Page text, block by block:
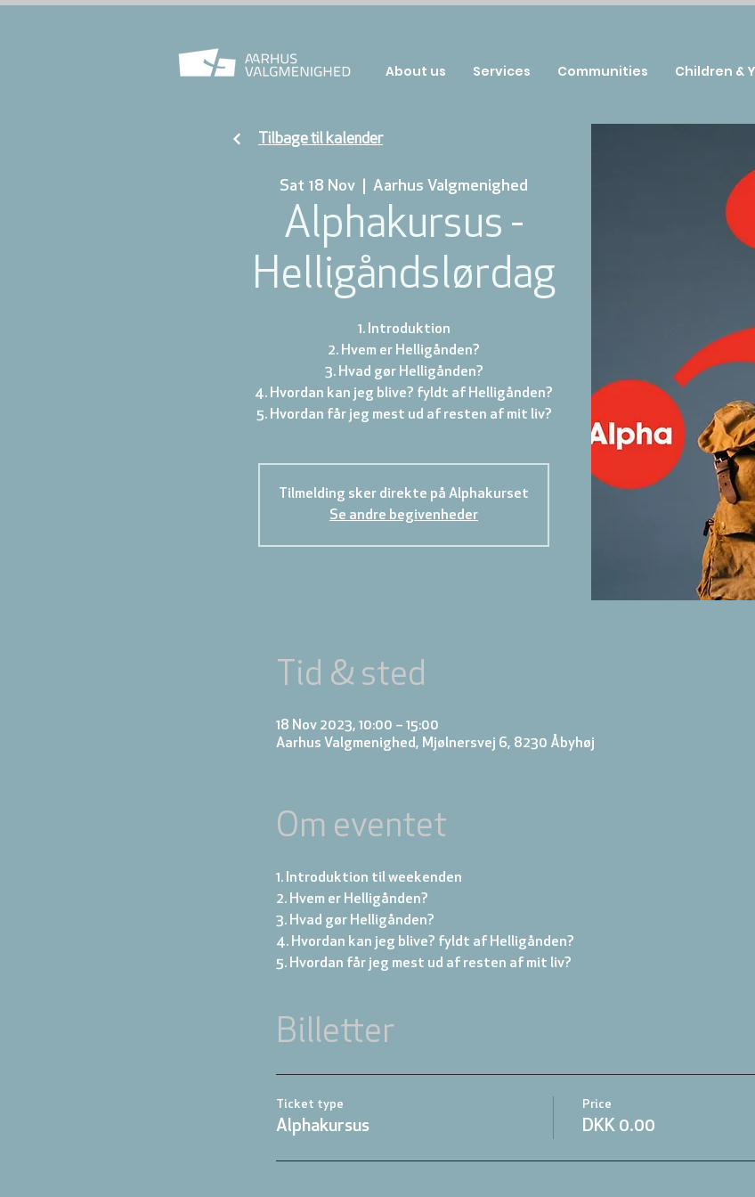
Sat 18 Nov Aarhus Valgmenighed
Alphakursus -
Helligåndslørdag
1. Introduktion
2. Hvem er Helligånden?
3. Hvad gør Helligånden?
4. Hvordan kan jeg blive? fyldt af Helligånden?
Tilmelding sker direkte på Alphakurset
Se andre begivenheder
Tid & sted
18 Nov 2023, 10:00 – 15:00
Aarhus Valgmenighed, Mjølnersvej 6, 8230 Åbyhøj
Om eventet
1. Introduktion til weekenden
2. Hvem er Helligånden?
3. Hvad gør Helligånden?
4. Hvordan kan jeg blive? fyldt af Helligånden?
5. Hvordan får jeg mest ud af resten af mit liv?
Billetter
Ticket type
Alphakursus
Price
DKK 0.00
Tilbage til kalender
About us Services Communities Children &